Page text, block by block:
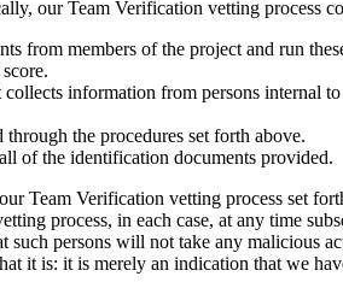
our Team Verification vetting process
members of the project and run
information from persons internal
the procedures set forth above.
of the identification documents provided.
Team Verification vetting process set
process, in each case, at any time
persons will not take any malicious
it is: it is merely an indication that we